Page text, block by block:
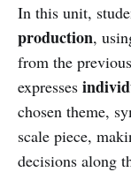
In this unit,
production,
from the
expresses
chosen theme,
scale piece,
decisions along